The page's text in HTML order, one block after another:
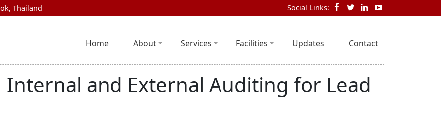
Thailand Social Links:
Home About Services Facilities Updates Contact
Internal and External Auditing for Lead